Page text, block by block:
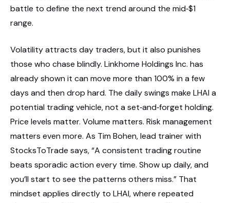
battle to define the next trend around the mid‑$1
range.
Volatility attracts day traders, but it also punishes
those who chase blindly. Linkhome Holdings Inc. has
already shown it can move more than 100% in a few
days and then drop hard. The daily swings make LHAI a
potential trading vehicle, not a set‑and‑forget holding.
Price levels matter. Volume matters. Risk management
matters even more. As Tim Bohen, lead trainer with
StocksToTrade says, “A consistent trading routine
beats sporadic action every time. Show up daily, and
you’ll start to see the patterns others miss.” That
mindset applies directly to LHAI, where repeated